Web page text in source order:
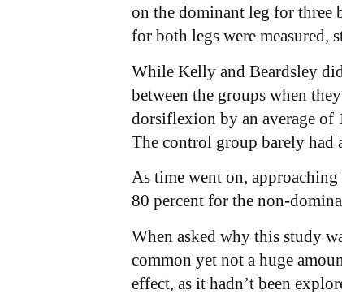
on the dominant leg for three
for both legs were measured,
While Kelly and Beardsley
between the groups when
dorsiflexion by an average of
The control group barely had
As time went on,
80 percent for the non-
When asked why this study
common yet not a huge
effect, as it hadn’t been